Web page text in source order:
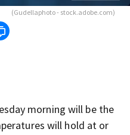
(Gudellaphoto - stock.adobe.com)
morning will be the
will hold at or